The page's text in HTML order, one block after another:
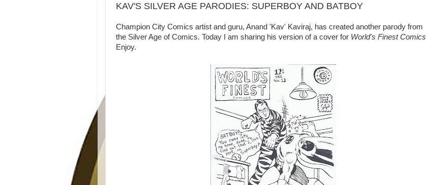
KAV'S SILVER AGE PARODIES: SUPERBOY AND BATBOY
Champion City Comics artist and guru, Anand 'Kav' Kaviraj, has created another parody from
the Silver Age of Comics. Today I am sharing his version of a cover for World's Finest Comics
Enjoy.